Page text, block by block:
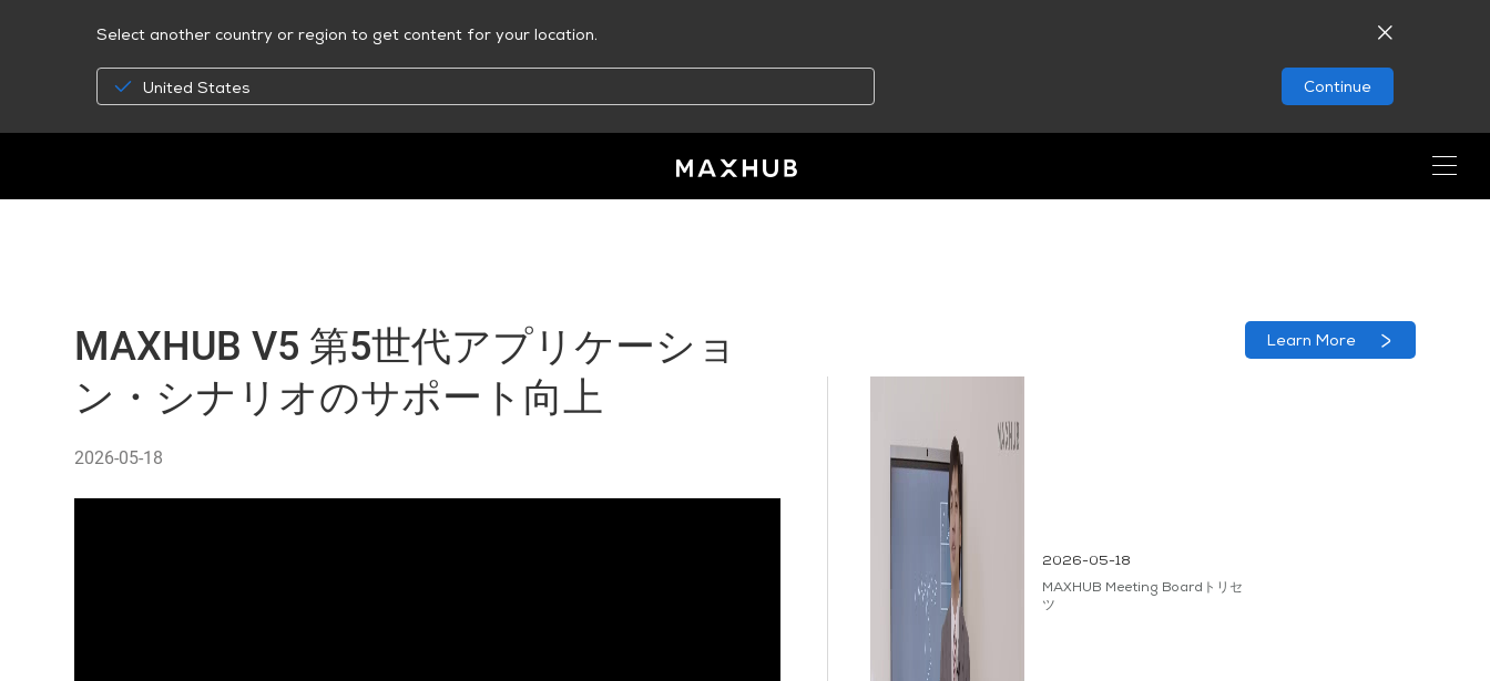
Select another country or region to get content for your location.
United States Continue
MAXHUB V5 第5世代アプリケーショ
ン・シナリオのサポート向上
2026-05-18
2026-05-18
MAXHUB Meeting Boardトリセ
ツ
Learn More